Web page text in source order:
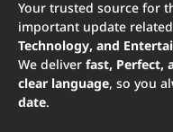
Your trusted source for
important update
Technology, and
We deliver fast, Perfect,
clear language, so you
date.